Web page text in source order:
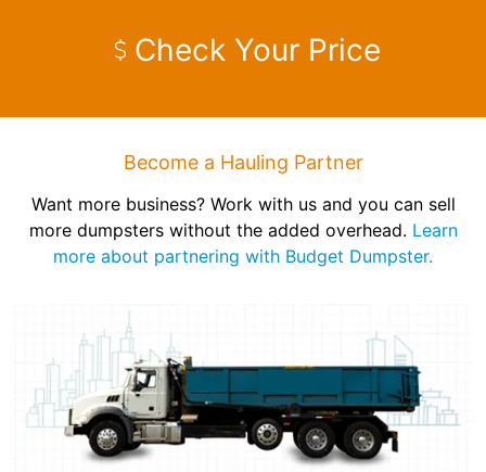
Check Your Price
Become a Hauling Partner
Want more business? Work with us and you can sell
more dumpsters without the added overhead. Learn
more about partnering with Budget Dumpster.